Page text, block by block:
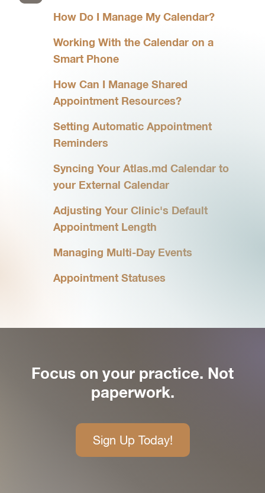
How Do I Manage My Calendar?
Working With the Calendar on a
Smart Phone
How Can I Manage Shared
Appointment Resources?
Setting Automatic Appointment
Reminders
Syncing Your Atlas.md Calendar to
your External Calendar
Adjusting Your Clinic's Default
Appointment Length
Managing Multi-Day Events
Appointment Statuses
Focus on your practice. Not
paperwork.
Sign Up Today!